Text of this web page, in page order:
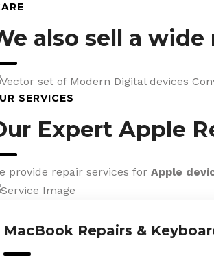
also sell a
SERVICES
Expert Apple
provide repair services for Apple
MacBook Repairs &